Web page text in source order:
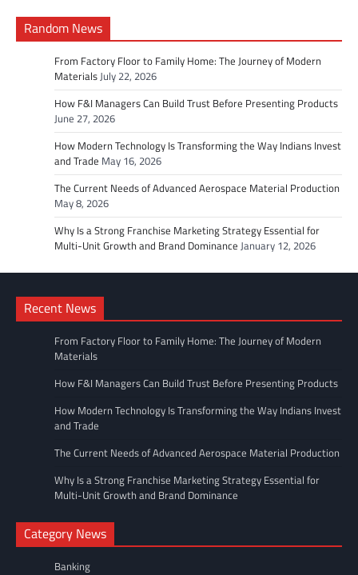
Random News
From Factory Floor to Family Home: The Journey of Modern
MaterialsJuly 22, 2026
How F&I Managers Can Build Trust Before Presenting Products
June 27, 2026
How Modern Technology Is Transforming the Way Indians Invest
and Trade May 16, 2026
The Current Needs of Advanced Aerospace Material Production
May 8, 2026
Why Is a Strong Franchise Marketing Strategy Essential for
Multi-Unit Growth and Brand Dominance January 12, 2026
Recent News
From Factory Floor to Family Home: The Journey of Modern
Materials
How F&I Managers Can Build Trust Before Presenting Products
How Modern Technology Is Transforming the Way Indians Invest
and Trade
The Current Needs of Advanced Aerospace Material Production
Why Is a Strong Franchise Marketing Strategy Essential for
Multi-Unit Growth and Brand Dominance
Category News
Banking